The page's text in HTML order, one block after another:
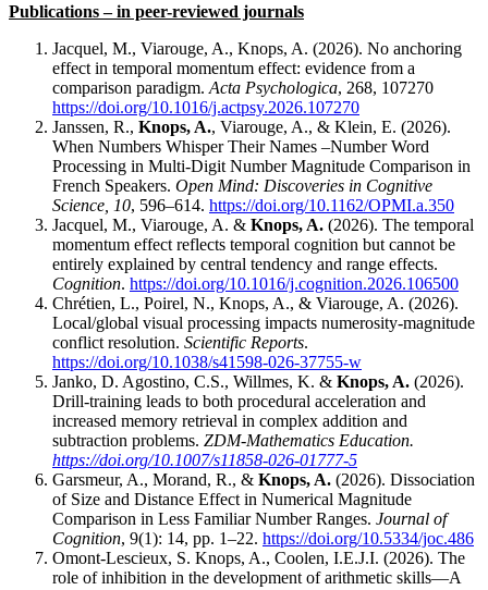
Publications – in peer-reviewed journals
Jacquel, M., Viarouge, A., Knops, A. (2026). No anchoring
effect in temporal momentum effect: evidence from a
comparison paradigm. Acta Psychologica, 268, 107270
https://doi.org/10.1016/j.actpsy.2026.107270
Janssen, R., Knops, A., Viarouge, A., & Klein, E. (2026).
When Numbers Whisper Their Names –Number Word
Processing in Multi-Digit Number Magnitude Comparison in
French Speakers. Open Mind: Discoveries in Cognitive
Science, 10, 596–614. https://doi.org/10.1162/OPMI.a.350
Jacquel, M., Viarouge, A. & Knops, A. (2026). The temporal
momentum effect reflects temporal cognition but cannot be
entirely explained by central tendency and range effects.
Cognition. https://doi.org/10.1016/j.cognition.2026.106500
Chrétien, L., Poirel, N., Knops, A., & Viarouge, A. (2026).
Local/global visual processing impacts numerosity-magnitude
conflict resolution. Scientific Reports.
https://doi.org/10.1038/s41598-026-37755-w
Janko, D. Agostino, C.S., Willmes, K. & Knops, A. (2026).
Drill-training leads to both procedural acceleration and
increased memory retrieval in complex addition and
subtraction problems. ZDM-Mathematics Education.
https://doi.org/10.1007/s11858-026-01777-5
Garsmeur, A., Morand, R., & Knops, A. (2026). Dissociation
of Size and Distance Effect in Numerical Magnitude
Comparison in Less Familiar Number Ranges. Journal of
Cognition, 9(1): 14, pp. 1–22. https://doi.org/10.5334/joc.486
Omont-Lescieux, S. Knops, A., Coolen, I.E.J.I. (2026). The
role of inhibition in the development of arithmetic skills—A